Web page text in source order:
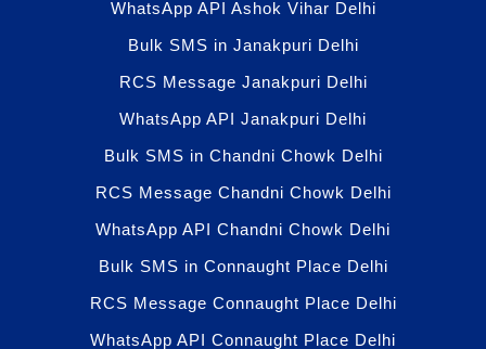
WhatsApp API Ashok Vihar Delhi
Bulk SMS in Janakpuri Delhi
RCS Message Janakpuri Delhi
WhatsApp API Janakpuri Delhi
Bulk SMS in Chandni Chowk Delhi
RCS Message Chandni Chowk Delhi
WhatsApp API Chandni Chowk Delhi
Bulk SMS in Connaught Place Delhi
RCS Message Connaught Place Delhi
WhatsApp API Connaught Place Delhi